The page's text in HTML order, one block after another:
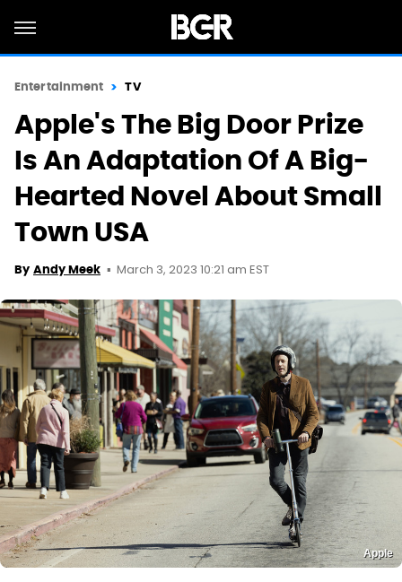
Entertainment TV
Apple's The Big Door Prize
Is An Adaptation Of A Big-
Hearted Novel About Small
Town USA
By Andy Meek March 3, 2023 10:21 am EST
Apple